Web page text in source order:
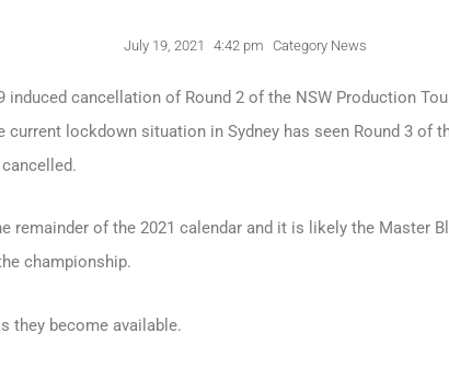
July 19, 2021 4:42 pm Category News
induced cancellation of Round 2 of the NSW Production
current lockdown situation in Sydney has seen Round 3 of
remainder of the 2021 calendar and it is likely the Master
championship.
they become available.